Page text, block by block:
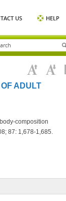
US HELP
ADULT
composition
87: 1,678-1,685.